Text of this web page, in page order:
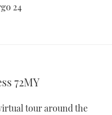
24
72MY
tour around the